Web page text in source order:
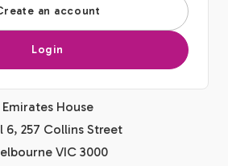
an account
Login
Emirates House
6, 257 Collins Street
VIC 3000